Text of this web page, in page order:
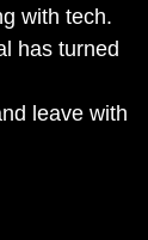
with tech.
has turned
leave with